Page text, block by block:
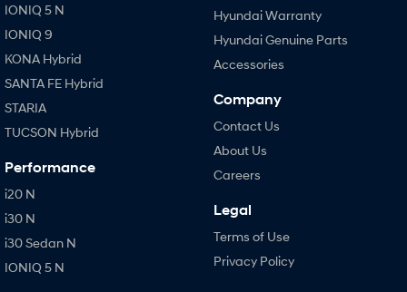
IONIQ 5 N
IONIQ 9
KONA Hybrid
SANTA FE Hybrid
STARIA
TUCSON Hybrid
Performance
i20 N
i30 N
i30 Sedan N
IONIQ 5 N
Hyundai Warranty
Hyundai Genuine Parts
Accessories
Company
Contact Us
About Us
Careers
Legal
Terms of Use
Privacy Policy